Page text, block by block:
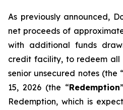
As previously announced,
net proceeds of
with additional funds
credit facility, to redeem all
senior unsecured notes (the “
15, 2026 (the “Redemption
Redemption, which is